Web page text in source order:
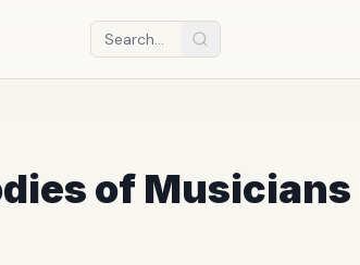
of Musicians